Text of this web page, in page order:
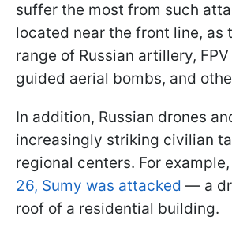
suffer the most from such
located near the front line, as
range of Russian artillery,
guided aerial bombs, and
In addition, Russian drones
increasingly striking civilian
regional centers. For example,
26, Sumy was attacked — a
roof of a residential building.